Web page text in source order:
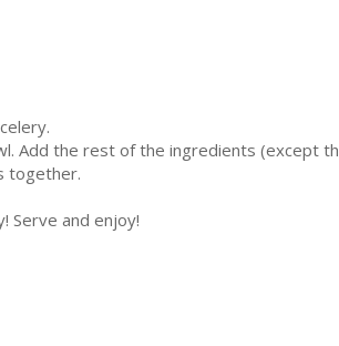
Add the rest of the ingredients (except
together.
Serve and enjoy!